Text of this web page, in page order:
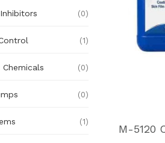
(0)
(1)
(0)
(0)
(1)